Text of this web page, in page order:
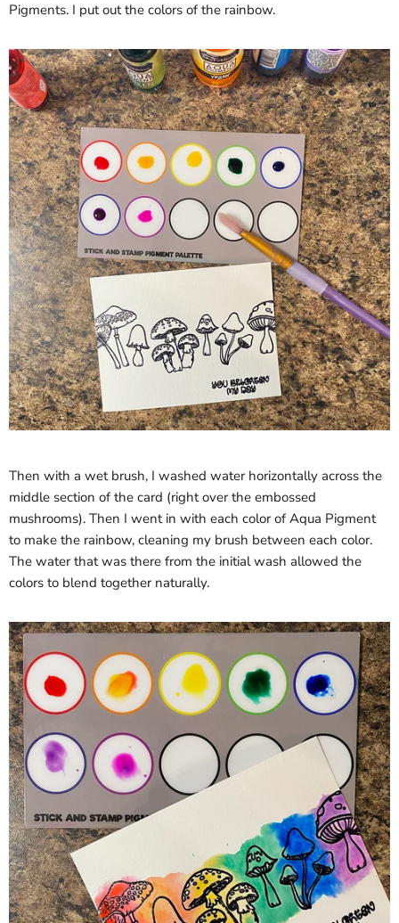
Pigments. I put out the colors of the rainbow.
Then with a wet brush, I washed water horizontally across the
middle section of the card (right over the embossed
mushrooms). Then I went in with each color of Aqua Pigment
to make the rainbow, cleaning my brush between each color.
The water that was there from the initial wash allowed the
colors to blend together naturally.